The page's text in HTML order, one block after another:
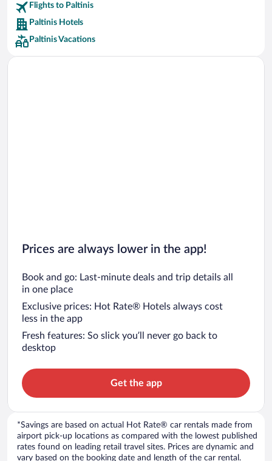
Car rentals in Riviera Maya
Car rentals in Barcelona
Car rentals in San Francisco
Car rentals in San Diego County
Flights to Paltinis
Paltinis Hotels
Paltinis Vacations
Prices are always lower in the app!
Book and go: Last-minute deals and trip details all
in one place
Exclusive prices: Hot Rate® Hotels always cost
less in the app
Fresh features: So slick you’ll never go back to
desktop
Get the app
*Savings are based on actual Hot Rate® car rentals made from
airport pick-up locations as compared with the lowest published
rates found on leading retail travel sites. Prices are dynamic and
vary based on the booking date and length of the car rental.